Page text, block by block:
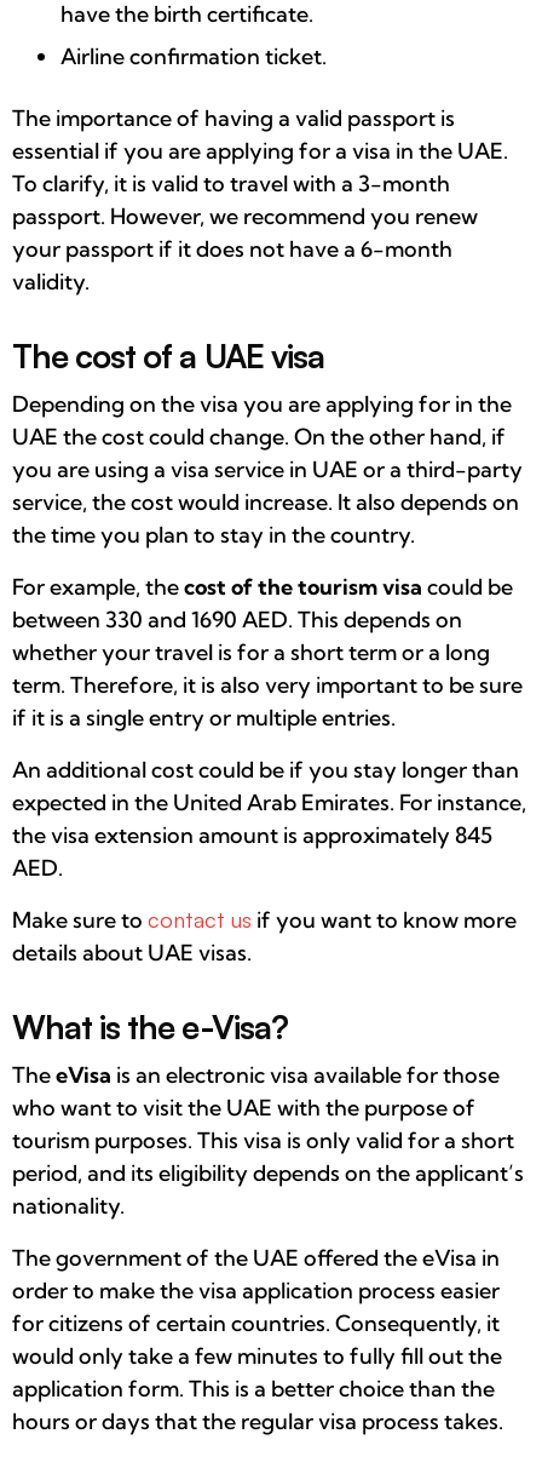
have the birth certificate.
Airline confirmation ticket.
The importance of having a valid passport is
essential if you are applying for a visa in the UAE.
To clarify, it is valid to travel with a 3-month
passport. However, we recommend you renew
your passport if it does not have a 6-month
validity.
The cost of a UAE visa
Depending on the visa you are applying for in the
UAE the cost could change. On the other hand, if
you are using a visa service in UAE or a third-party
service, the cost would increase. It also depends on
the time you plan to stay in the country.
For example, thecost of the tourism visa could be
between 330 and 1690 AED. This depends on
whether your travel is for a short term or a long
term. Therefore, it is also very important to be sure
if it is a single entry or multiple entries.
An additional cost could be if you stay longer than
expected in the United Arab Emirates. For instance,
the visa extension amount is approximately 845
AED.
Make sure to contact us if you want to know more
details about UAE visas.
What is the e-Visa?
TheeVisa is an electronic visa available for those
who want to visit the UAE with the purpose of
tourism purposes. This visa is only valid for a short
period, and its eligibility depends on the applicant’s
nationality.
The government of the UAE offered the eVisa in
order to make the visa application process easier
for citizens of certain countries. Consequently, it
would only take a few minutes to fully fill out the
application form. This is a better choice than the
hours or days that the regular visa process takes.